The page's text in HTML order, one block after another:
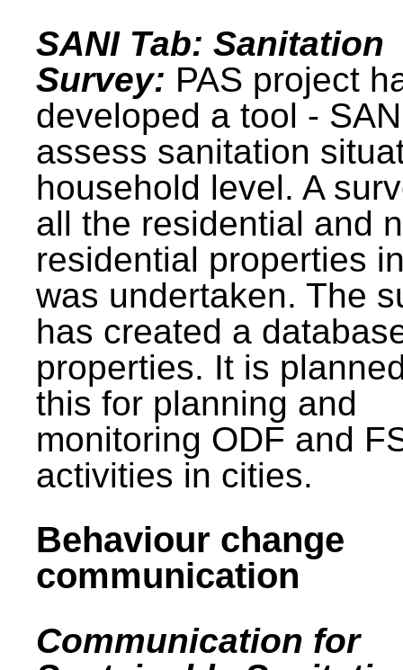
SANI Tab: Sanitation
Survey: PAS project
developed a tool -
assess sanitation
household level. A
all the residential and
residential properties
was undertaken. The
has created a
properties. It is
this for planning and
monitoring ODF and
activities in cities.
Behaviour change
communication
Communication for